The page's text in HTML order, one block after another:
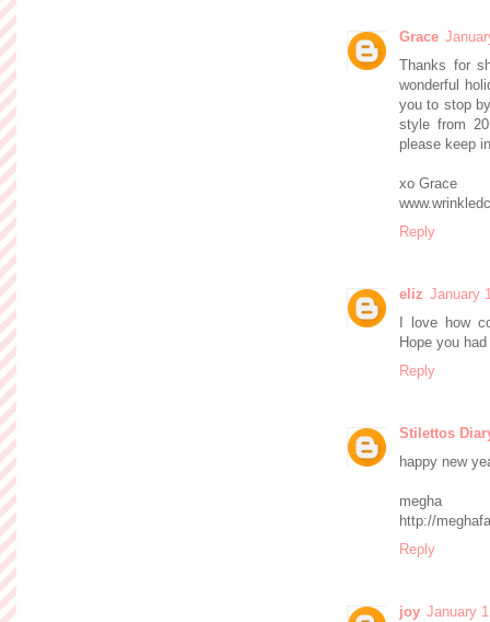
Grace
Thanks for
wonderful
you to stop
style from
please keep
xo Grace
Reply
eliz January
I love how
Hope you
Reply
Stilettos
happy new
megha
http://
Reply
joy January